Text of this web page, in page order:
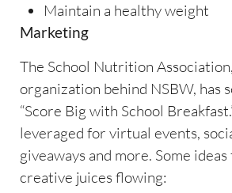
Maintain a healthy weight
Marketing
The School Nutrition
organization behind NSBW, has
“Score Big with School
leveraged for virtual events,
giveaways and more. Some
creative juices flowing: